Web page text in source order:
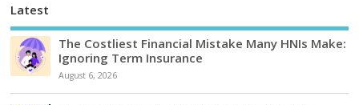
Latest
The Costliest Financial Mistake Many HNIs Make:
Ignoring Term Insurance
August 6, 2026